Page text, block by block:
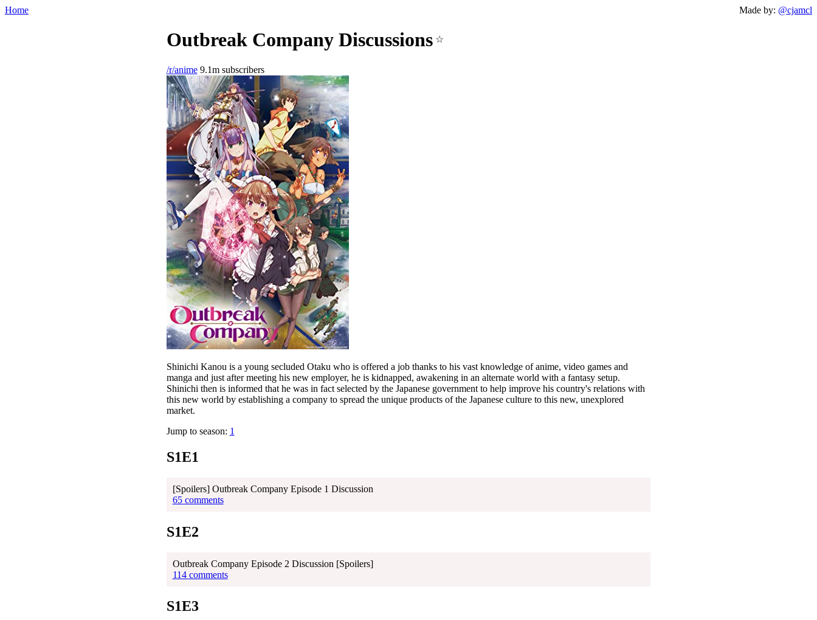
Home Made by: @cjamcl
Outbreak Company Discussions ☆
/r/anime9.1m subscribers
Shinichi Kanou is a young secluded Otaku who is offered a job thanks to his vast knowledge of anime, video games and
manga and just after meeting his new employer, he is kidnapped, awakening in an alternate world with a fantasy setup.
Shinichi then is informed that he was in fact selected by the Japanese government to help improve his country's relations with
this new world by establishing a company to spread the unique products of the Japanese culture to this new, unexplored
market.
Jump to season: 1
S1E1
[Spoilers] Outbreak Company Episode 1 Discussion
65 comments
S1E2
Outbreak Company Episode 2 Discussion [Spoilers]
114 comments
S1E3